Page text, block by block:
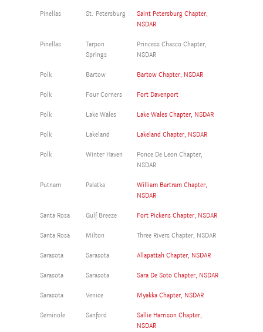
Pinellas St. Petersburg
Saint Petersburg Chapter,
NSDAR
Pinellas
Tarpon
Springs
Princess Chasco Chapter,
NSDAR
Polk Bartow Bartow Chapter, NSDAR
Polk Four Corners Fort Davenport
Polk Lake Wales Lake Wales Chapter, NSDAR
Polk Lakeland Lakeland Chapter, NSDAR
Polk Winter Haven
Ponce De Leon Chapter,
NSDAR
Putnam Palatka
William Bartram Chapter,
NSDAR
Santa Rosa Gulf Breeze Fort Pickens Chapter, NSDAR
Santa Rosa Milton Three Rivers Chapter, NSDAR
Sarasota Sarasota Allapattah Chapter, NSDAR
Sarasota Sarasota Sara De Soto Chapter, NSDAR
Sarasota Venice Myakka Chapter, NSDAR
Seminole Sanford
Sallie Harrison Chapter,
NSDAR